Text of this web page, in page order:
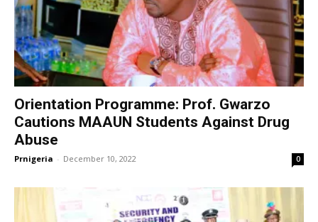
Orientation Programme: Prof. Gwarzo
Cautions MAAUN Students Against Drug
Abuse
Prnigeria - December 10, 2022 0